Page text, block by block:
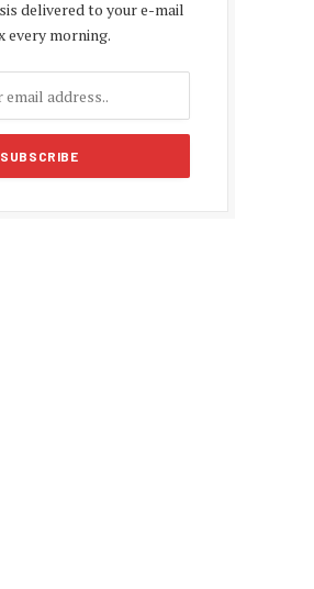
delivered to your e-mail
every morning.